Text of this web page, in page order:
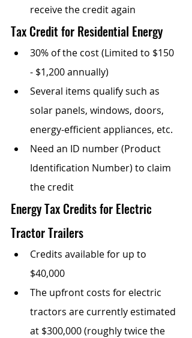
receive the credit again
Tax Credit for Residential Energy
30% of the cost (Limited to $150
- $1,200 annually)
Several items qualify such as
solar panels, windows, doors,
energy-efficient appliances, etc.
Need an ID number (Product
Identification Number) to claim
the credit
Energy Tax Credits for Electric
Tractor Trailers
Credits available for up to
$40,000
The upfront costs for electric
tractors are currently estimated
at $300,000 (roughly twice the